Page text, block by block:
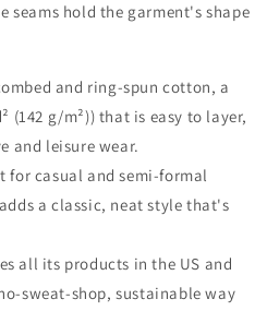
seams hold the garment's shape
and ring-spun cotton, a
(142 g/m²)) that is easy to layer,
and leisure wear.
for casual and semi-formal
a classic, neat style that's
all its products in the US and
sweat-shop, sustainable way